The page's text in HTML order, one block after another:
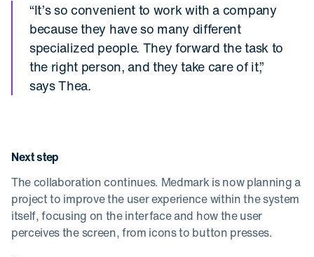
“It’s so convenient to work with a company
because they have so many different
specialized people. They forward the task to
the right person, and they take care of it,”
says Thea.
Next step
The collaboration continues. Medmark is now planning a
project to improve the user experience within the system
itself, focusing on the interface and how the user
perceives the screen, from icons to button presses.